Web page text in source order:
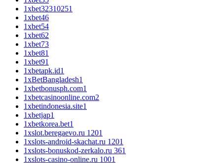
1xbet32310251
1xbet46
1xbet54
1xbet62
1xbet73
1xbet81
1xbet91
1xbetapk.id1
1xBetBangladesh1
1xbetbonusph.com1
1xbetcasinoonline.com2
1xbetindonesia.site1
1xbetjap1
1xbetkorea.bet1
1xslot.beregaevo.ru 1201
1xslots-android-skachat.ru 1201
1xslots-bonuskod-zerkalo.ru 361
1xslots-casino-online.ru 1001